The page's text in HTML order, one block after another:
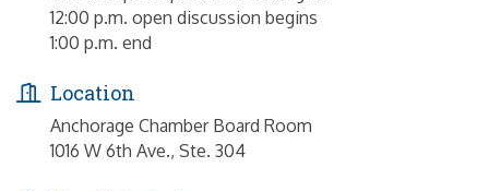
12:00 p.m. open discussion begins
1:00 p.m. end
Location
Anchorage Chamber Board Room
1016 W 6th Ave., Ste. 304